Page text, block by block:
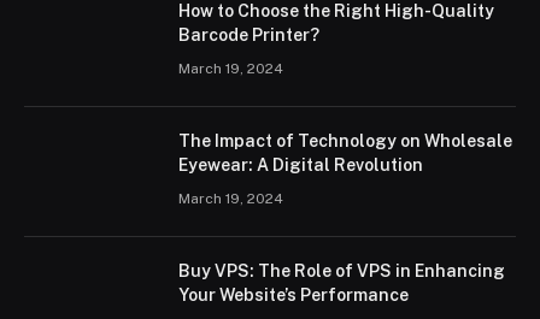
How to Choose the Right High-Quality
Barcode Printer?
March 19, 2024
The Impact of Technology on Wholesale
Eyewear: A Digital Revolution
March 19, 2024
Buy VPS: The Role of VPS in Enhancing
Your Website’s Performance